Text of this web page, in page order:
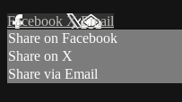
Facebook XEmail
Share on Facebook
Share on X
Share via Email